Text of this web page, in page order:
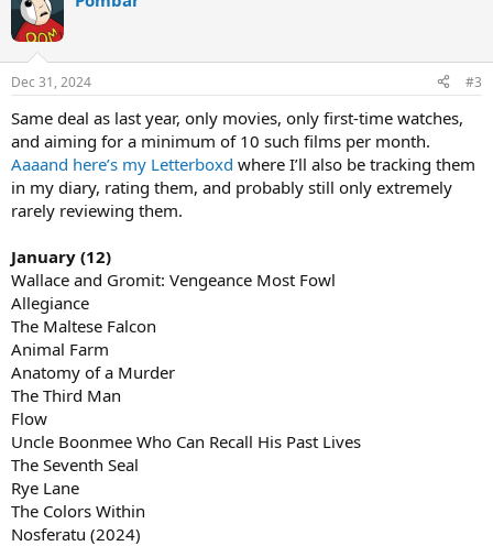
Dec 31, 2024 #3
Same deal as last year, only movies, only first-time watches,
and aiming for a minimum of 10 such films per month.
Aaaand here’s my Letterboxd where I’ll also be tracking them
in my diary, rating them, and probably still only extremely
rarely reviewing them.
January (12)
Wallace and Gromit: Vengeance Most Fowl
Allegiance
The Maltese Falcon
Animal Farm
Anatomy of a Murder
The Third Man
Flow
Uncle Boonmee Who Can Recall His Past Lives
The Seventh Seal
Rye Lane
The Colors Within
Nosferatu (2024)